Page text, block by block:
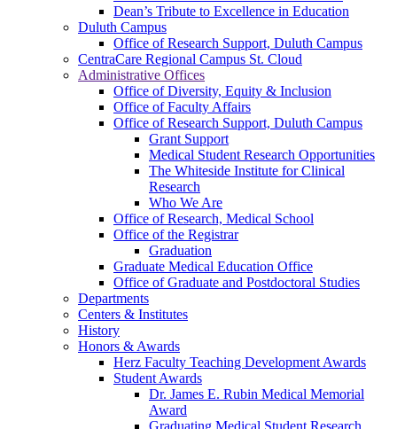
Dean’s Tribute to Excellence in Education
Duluth Campus
Office of Research Support, Duluth Campus
CentraCare Regional Campus St. Cloud
Administrative Offices
Office of Diversity, Equity & Inclusion
Office of Faculty Affairs
Office of Research Support, Duluth Campus
Grant Support
Medical Student Research Opportunities
The Whiteside Institute for Clinical
Research
Who We Are
Office of Research, Medical School
Office of the Registrar
Graduation
Graduate Medical Education Office
Office of Graduate and Postdoctoral Studies
Departments
Centers & Institutes
History
Honors & Awards
Herz Faculty Teaching Development Awards
Student Awards
Dr. James E. Rubin Medical Memorial
Award
Graduating Medical Student Research